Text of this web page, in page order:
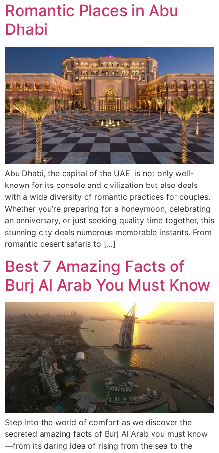
Romantic Places in Abu
Dhabi
Abu Dhabi, the capital of the UAE, is not only well-
known for its console and civilization but also deals
with a wide diversity of romantic practices for couples.
Whether you’re preparing for a honeymoon, celebrating
an anniversary, or just seeking quality time together, this
stunning city deals numerous memorable instants. From
romantic desert safaris to […]
Best 7 Amazing Facts of
Burj Al Arab You Must Know
Step into the world of comfort as we discover the
secreted amazing facts of Burj Al Arab you must know
—from its daring idea of rising from the sea to the